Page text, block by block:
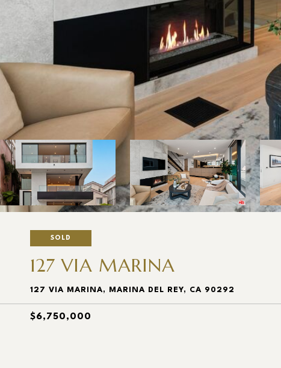
SOLD
127 VIA MARINA
127 VIA MARINA, MARINA DEL REY, CA 90292
$6,750,000